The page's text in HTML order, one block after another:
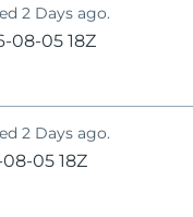
2 Days ago.
08-05 18Z
2 Days ago.
08-05 18Z